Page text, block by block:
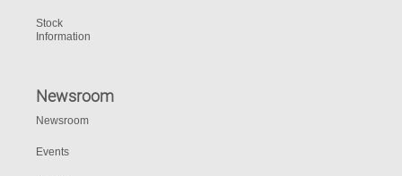
Stock
Information
Newsroom
Newsroom
Events